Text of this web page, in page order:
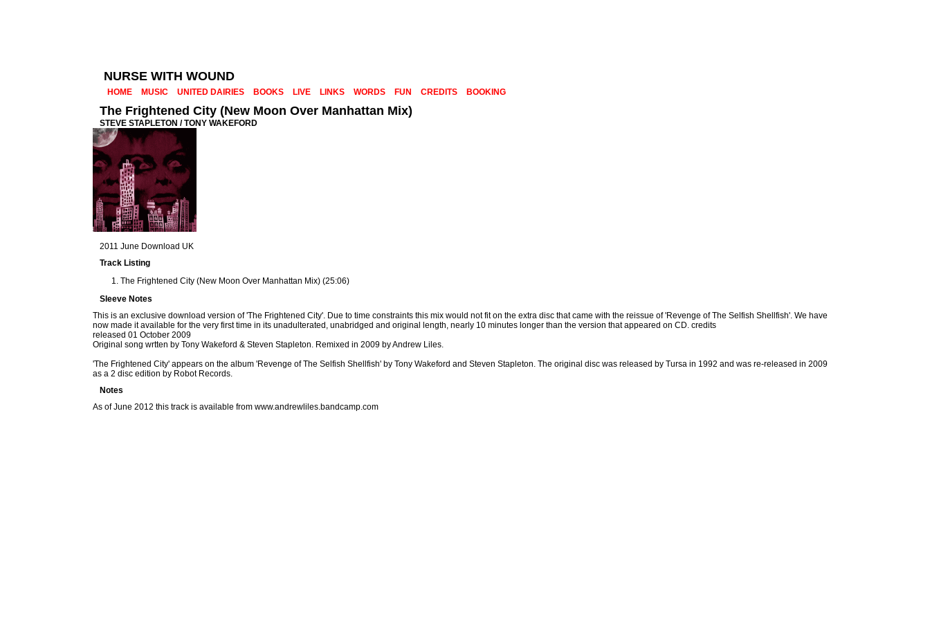
NURSE WITH WOUND
HOME MUSIC UNITED DAIRIES BOOKS LIVE LINKS WORDS FUN CREDITS BOOKING
The Frightened City (New Moon Over Manhattan Mix)
STEVE STAPLETON / TONY WAKEFORD
2011 June Download UK
Track Listing
The Frightened City (New Moon Over Manhattan Mix) (25:06)
Sleeve Notes
This is an exclusive download version of 'The Frightened City'. Due to time constraints this mix would not fit on the extra disc that came with the reissue of 'Revenge of The Selfish Shellfish'. We have
now made it available for the very first time in its unadulterated, unabridged and original length, nearly 10 minutes longer than the version that appeared on CD. credits
released 01 October 2009
Original song wrtten by Tony Wakeford & Steven Stapleton. Remixed in 2009 by Andrew Liles.
'The Frightened City' appears on the album 'Revenge of The Selfish Shellfish' by Tony Wakeford and Steven Stapleton. The original disc was released by Tursa in 1992 and was re-released in 2009
as a 2 disc edition by Robot Records.
Notes
As of June 2012 this track is available from www.andrewliles.bandcamp.com